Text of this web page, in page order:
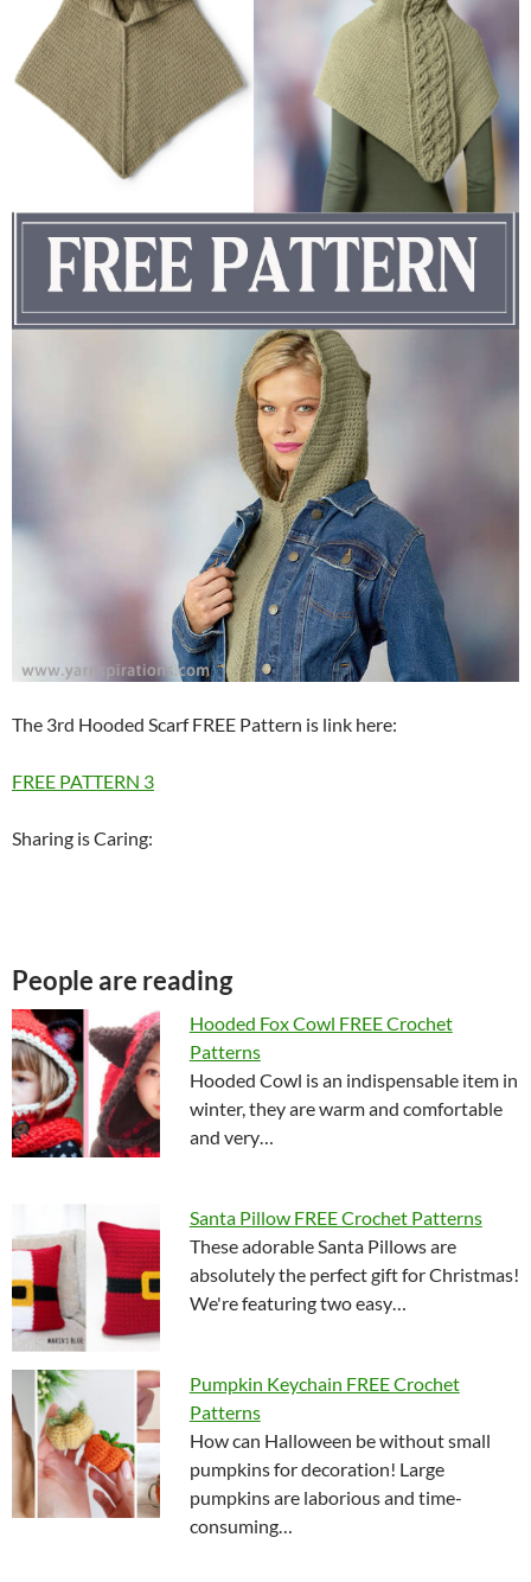
The 3rd Hooded Scarf FREE Pattern is link here:
FREE PATTERN 3
Sharing is Caring:
People are reading
Hooded Fox Cowl FREE Crochet
Patterns
Hooded Cowl is an indispensable item in
winter, they are warm and comfortable
and very…
Santa Pillow FREE Crochet Patterns
These adorable Santa Pillows are
absolutely the perfect gift for Christmas!
We're featuring two easy…
Pumpkin Keychain FREE Crochet
Patterns
How can Halloween be without small
pumpkins for decoration! Large
pumpkins are laborious and time-
consuming…